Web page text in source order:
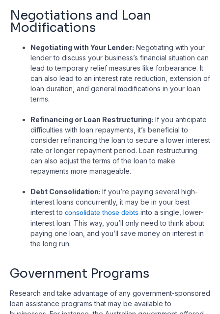
Negotiations and Loan
Modifications
Negotiating with Your Lender: Negotiating with your
lender to discuss your business’s financial situation can
lead to temporary relief measures like forbearance. It
can also lead to an interest rate reduction, extension of
loan duration, and general modifications in your loan
terms.
Refinancing or Loan Restructuring: If you anticipate
difficulties with loan repayments, it’s beneficial to
consider refinancing the loan to secure a lower interest
rate or longer repayment period. Loan restructuring
can also adjust the terms of the loan to make
repayments more manageable.
Debt Consolidation: If you’re paying several high-
interest loans concurrently, it may be in your best
interest to consolidate those debts into a single, lower-
interest loan. This way, you’ll only need to think about
paying one loan, and you’ll save money on interest in
the long run.
Government Programs
Research and take advantage of any government-sponsored
loan assistance programs that may be available to